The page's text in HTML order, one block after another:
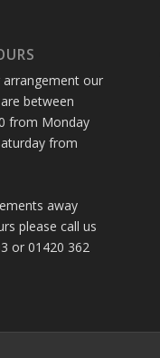
arrangement our
between
from Monday
from
away
please call us
or 01420 362